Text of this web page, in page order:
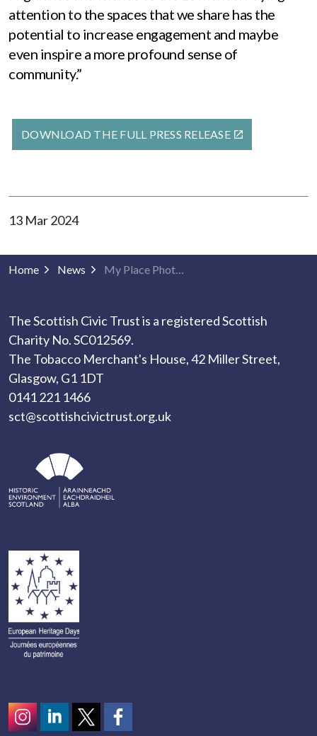
attention to the spaces that we share has the
potential to increase engagement and maybe
even inspire a more profound sense of
community.”
DOWNLOAD THE FULL PRESS RELEASE
13 Mar 2024
Home News My Place Photography 2024 winners announced
The Scottish Civic Trust is a registered Scottish
Charity No. SC012569.
The Tobacco Merchant's House, 42 Miller Street,
Glasgow, G1 1DT
0141 221 1466
sct@scottishcivictrust.org.uk